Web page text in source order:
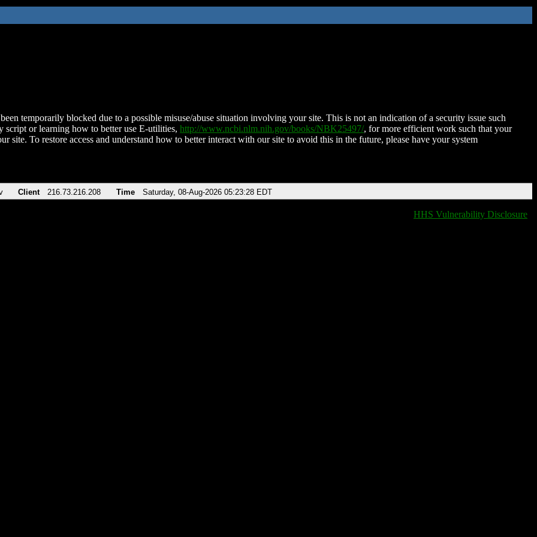
temporarily blocked due to a possible misuse/abuse situation involving your site. This is not an indication of a security issue such
script or learning how to better use E-utilities, http://www.ncbi.nlm.nih.gov/books/NBK25497/, for more efficient work such that your
site. To restore access and understand how to better interact with our site to avoid this in the future, please have your system
Client 216.73.216.208 Time Saturday, 08-Aug-2026 05:23:28 EDT
HHS Vulnerability Disclosure